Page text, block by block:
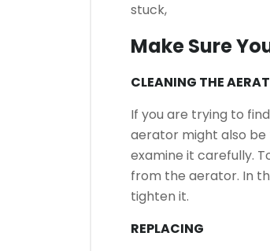
stuck,
Make Sure
CLEANING THE
If you are trying to
aerator might also
examine it carefully.
from the aerator. In
tighten it.
REPLACING